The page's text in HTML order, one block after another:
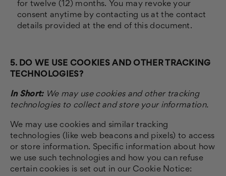
for twelve (12) months. You may revoke your
consent anytime by contacting us at the contact
details provided at the end of this document.
5. DO WE USE COOKIES AND OTHER TRACKING
TECHNOLOGIES?
In Short:We may use cookies and other tracking
technologies to collect and store your information.
We may use cookies and similar tracking
technologies (like web beacons and pixels) to access
or store information. Specific information about how
we use such technologies and how you can refuse
certain cookies is set out in our Cookie Notice: